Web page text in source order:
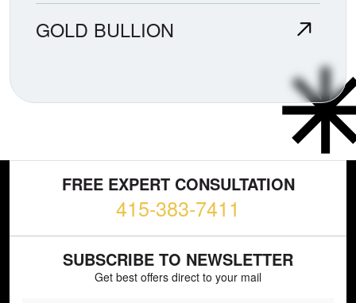
GOLD BULLION
FREE EXPERT CONSULTATION
415-383-7411
SUBSCRIBE TO NEWSLETTER
Get best offers direct to your mail